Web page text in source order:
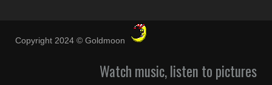
Copyright 2024 © Goldmoon
Watch music, listen to pictures